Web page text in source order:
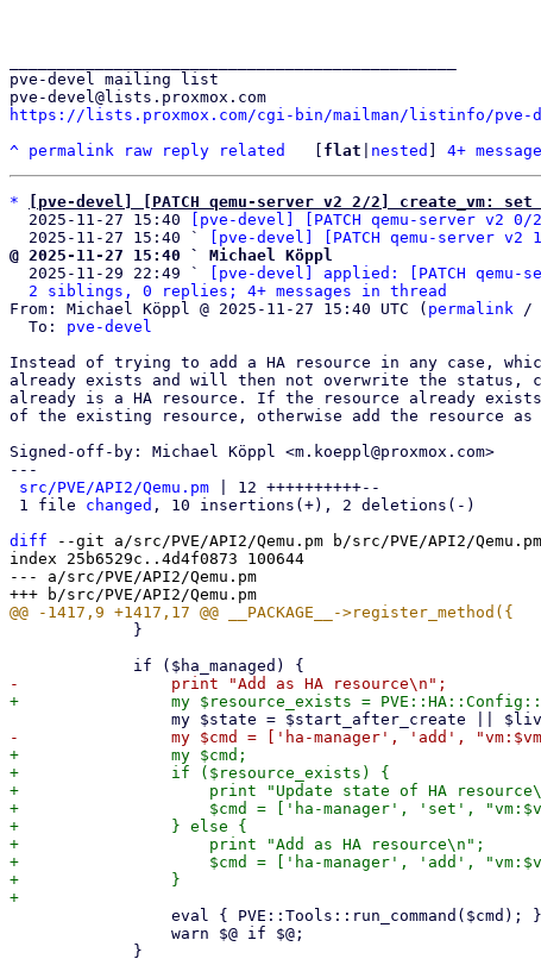
pve-devel mailing list
https://lists.proxmox.com/cgi-bin/mailman/listinfo/pve-
^ permalink raw reply related flat nested 4+
*
[pve-devel] [PATCH qemu-server v2 2/2] create_vm:
  2025-11-27 15:40
[pve-devel] [PATCH qemu-server v2
  2025-11-27 15:40 `
[pve-devel] [PATCH qemu-server
@ 2025-11-27 15:40 ` Michael Köppl
2025-11-29 22:49 `
[pve-devel] applied: [PATCH
2 siblings, 0 replies; 4+ messages in thread
From: Michael Köppl @ 2025-11-27 15:40 UTC ( permalink /
  To:
pve-devel
Instead of trying to add a HA resource in any case,
already exists and will then not overwrite the status,
already is a HA resource. If the resource already
of the existing resource, otherwise add the resource as
Signed-off-by: Michael Köppl <m.koeppl@proxmox.com>
---
src/PVE/API2/Qemu.pm | 12 ++++++++++--
1 file changed , 10 insertions(+), 2 deletions(-)
diff --git a/src/PVE/API2/Qemu.pm b/src/PVE/API2/Qemu.pm
index 25b6529c..4d4f0873 100644
--- a/src/PVE/API2/Qemu.pm
+                my $cmd;
+                if ($resource_exists) {
+                    print "Update state of HA
+                    $cmd = ['ha-manager', 'set',
+                } else {
+                    print "Add as HA resource\n";
+                    $cmd = ['ha-manager', 'add',
+                }